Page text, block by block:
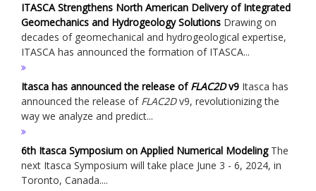
ITASCA Strengthens North American Delivery of Integrated
Geomechanics and Hydrogeology Solutions Drawing on
decades of geomechanical and hydrogeological expertise,
ITASCA has announced the formation of ITASCA...
Itasca has announced the release ofFLAC2Dv9 Itasca has
announced the release of FLAC2Dv9, revolutionizing the
way we analyze and predict...
6th Itasca Symposium on Applied Numerical ModelingThe
next Itasca Symposium will take place June 3 - 6, 2024, in
Toronto, Canada....